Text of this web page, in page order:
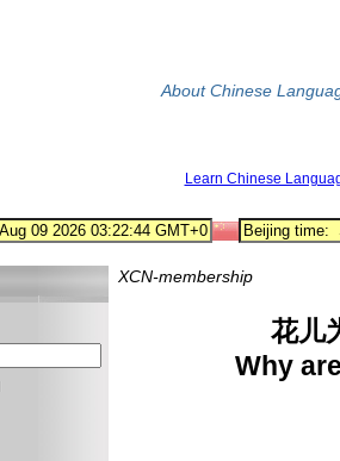
About Chinese
Learn Chinese
XCN-membership
花儿
Why